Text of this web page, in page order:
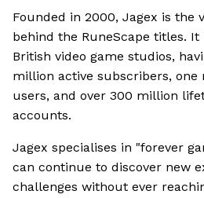
Founded in 2000, Jagex is the
behind the RuneScape titles.
British video game studios,
million active subscribers,
users, and over 300 million
accounts.
Jagex specialises in "forever
can continue to discover new
challenges without ever